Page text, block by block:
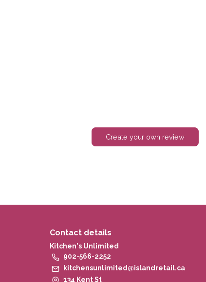
Create your own review
Contact details
Kitchen's Unlimited
902-566-2252
kitchensunlimited@islandretail.ca
134 Kent St